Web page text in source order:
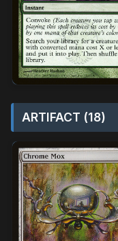
ARTIFACT (18)